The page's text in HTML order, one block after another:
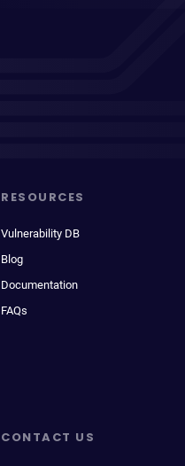
RESOURCES
Vulnerability DB
Blog
Documentation
FAQs
CONTACT US